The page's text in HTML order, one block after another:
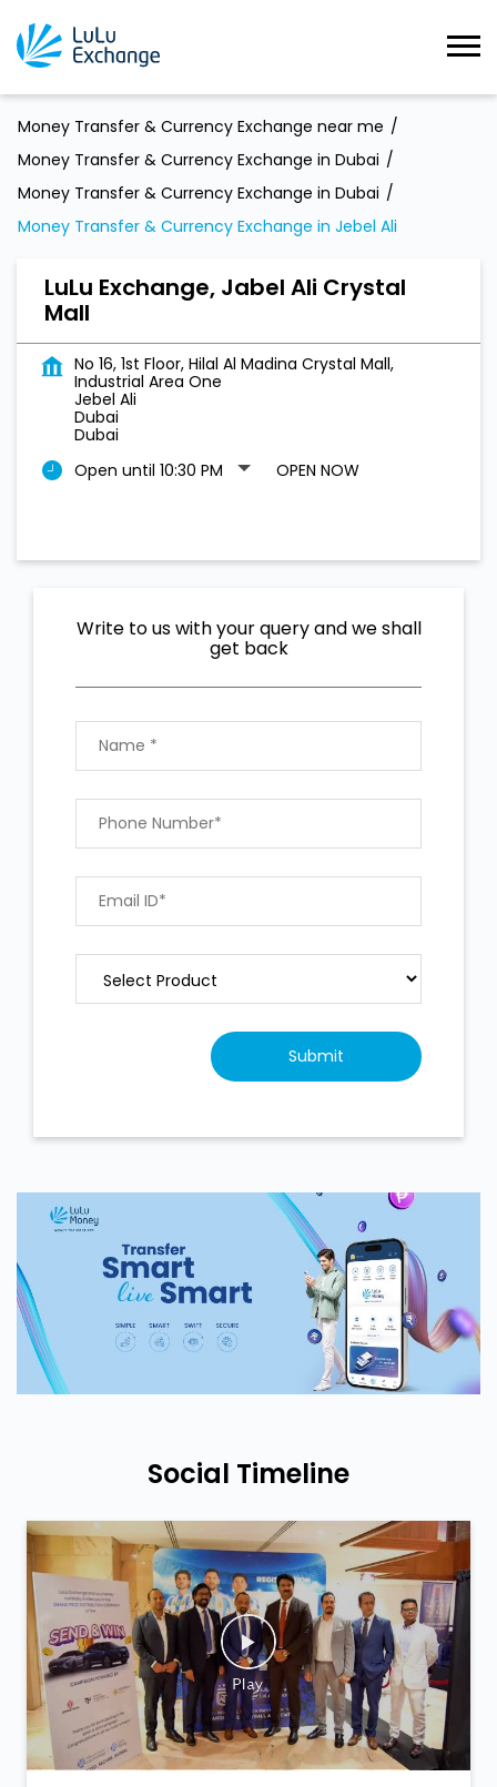
Money Transfer & Currency Exchange near me
Money Transfer & Currency Exchange in Dubai
Money Transfer & Currency Exchange in Dubai
Money Transfer & Currency Exchange in Jebel Ali
LuLu Exchange, Jabel Ali Crystal
Mall
No 16, 1st Floor, Hilal Al Madina Crystal Mall,
Industrial Area One
Jebel Ali
Dubai
Dubai
Open until 10:30 PM
OPEN NOW
Write to us with your query and we shall
get back
Social Timeline